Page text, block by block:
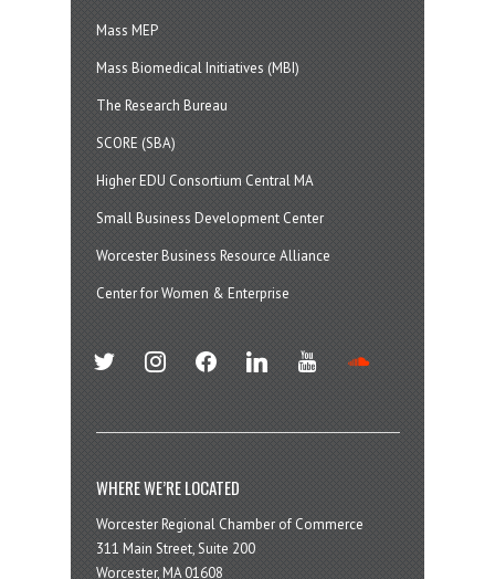
Mass MEP
Mass Biomedical Initiatives (MBI)
The Research Bureau
SCORE (SBA)
Higher EDU Consortium Central MA
Small Business Development Center
Worcester Business Resource Alliance
Center for Women & Enterprise
twitter instagramfacebook linkedin youtube
WHERE WE’RE LOCATED
Worcester Regional Chamber of Commerce
311 Main Street, Suite 200
Worcester, MA 01608